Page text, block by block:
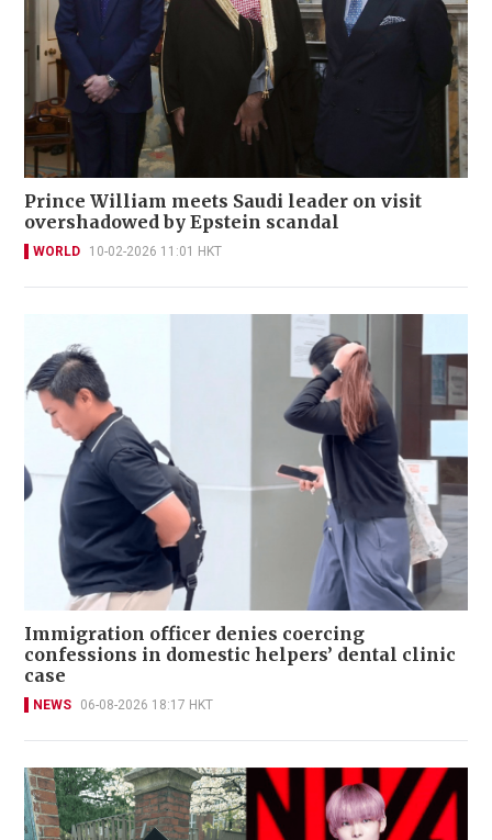
Prince William meets Saudi leader on visit
overshadowed by Epstein scandal
WORLD 10-02-2026 11:01 HKT
Immigration officer denies coercing
confessions in domestic helpers’ dental clinic
case
NEWS 06-08-2026 18:17 HKT